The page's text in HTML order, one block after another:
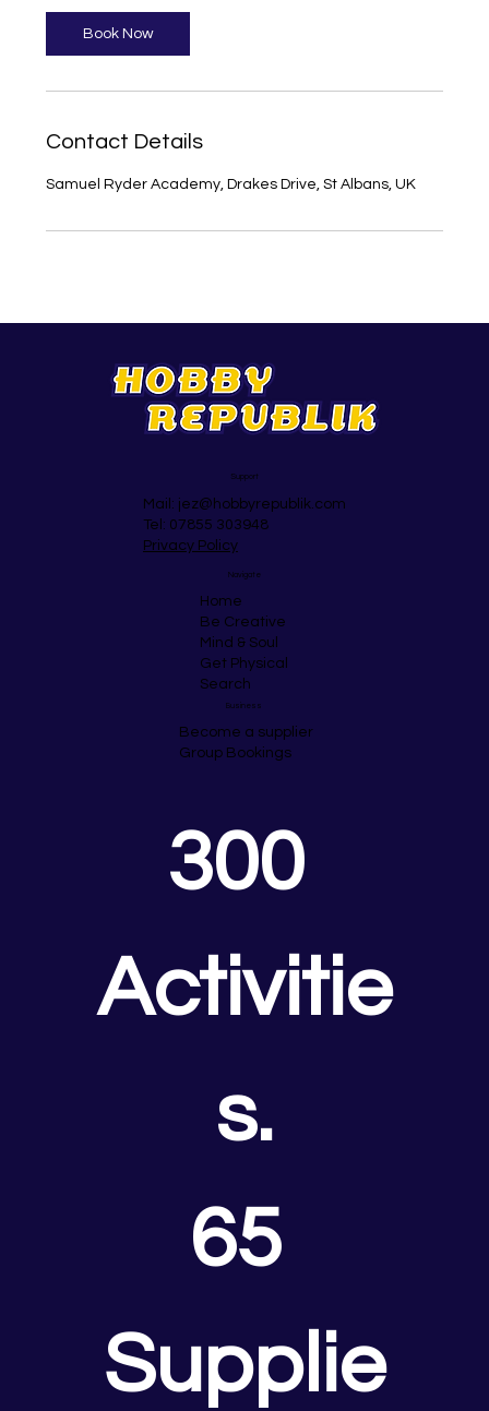
Book Now
Contact Details
Samuel Ryder Academy, Drakes Drive, St Albans, UK
Support
Mail: jez@hobbyrepublik.com
Tel: 07855 303948
Privacy Policy
300
Activitie
s.
65
Supplie
Navigate
Home
Be Creative
Mind & Soul
Get Physical
Search
Business
Become a supplier
Group Bookings